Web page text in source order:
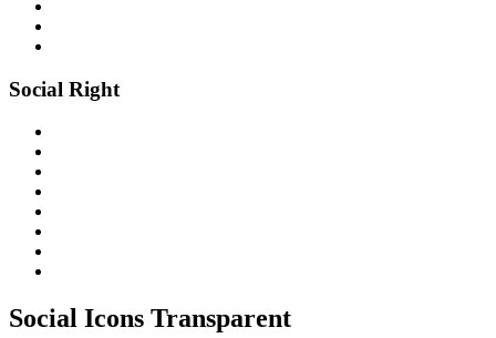
Social Right
Social Icons Transparent